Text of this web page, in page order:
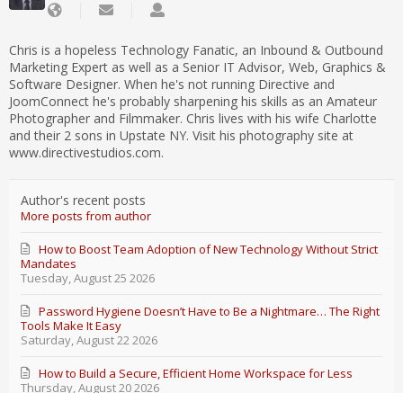
Chris is a hopeless Technology Fanatic, an Inbound & Outbound
Marketing Expert as well as a Senior IT Advisor, Web, Graphics &
Software Designer. When he's not running Directive and
JoomConnect he's probably sharpening his skills as an Amateur
Photographer and Filmmaker. Chris lives with his wife Charlotte
and their 2 sons in Upstate NY. Visit his photography site at
www.directivestudios.com.
Author's recent posts
More posts from author
Tuesday, August 25 2026
How to Boost Team Adoption of New Technology Without Strict
Mandates
Saturday, August 22 2026
Password Hygiene Doesn’t Have to Be a Nightmare… The Right
Tools Make It Easy
Thursday, August 20 2026
How to Build a Secure, Efficient Home Workspace for Less